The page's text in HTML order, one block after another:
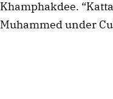
Khamphakdee.
Muhammed under